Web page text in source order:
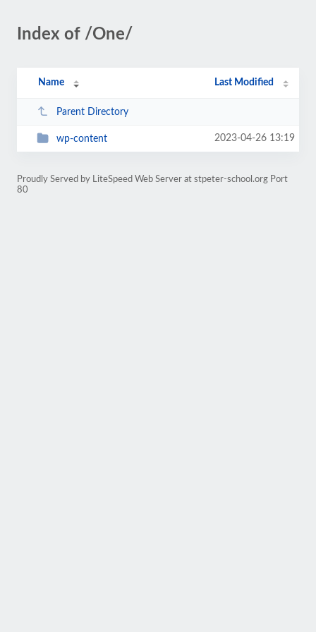
Index of /One/
Name Last Modified
Parent Directory
wp-content 2023-04-26 13:19
Proudly Served by LiteSpeed Web Server at stpeter-school.org Port
80